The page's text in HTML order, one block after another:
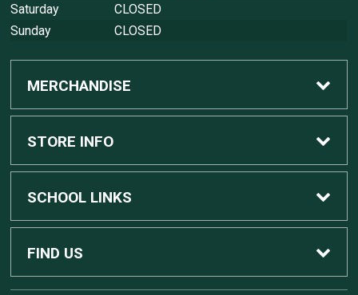
Saturday
CLOSED
Sunday
CLOSED
MERCHANDISE
Custom Apple Computers
Custom Dell Computers
Gaming
STORE INFO
Home
Contact Us
SCHOOL LINKS
MSU Home
FIND US